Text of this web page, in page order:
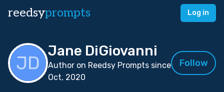
reedsyprompts Log in
Jane DiGiovanni
Author on Reedsy Prompts since
Oct, 2020
Follow